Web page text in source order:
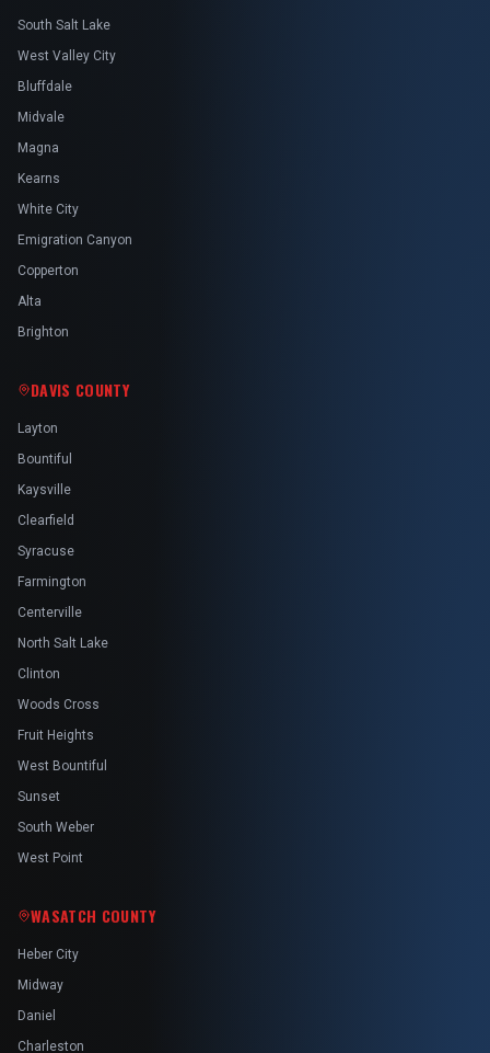
South Salt Lake
West Valley City
Bluffdale
Midvale
Magna
Kearns
White City
Emigration Canyon
Copperton
Alta
Brighton
DAVIS COUNTY
Layton
Bountiful
Kaysville
Clearfield
Syracuse
Farmington
Centerville
North Salt Lake
Clinton
Woods Cross
Fruit Heights
West Bountiful
Sunset
South Weber
West Point
WASATCH COUNTY
Heber City
Midway
Daniel
Charleston